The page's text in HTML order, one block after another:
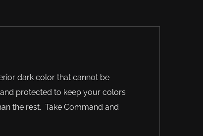
dark color that cannot be
protected to keep your colors
the rest. Take Command and